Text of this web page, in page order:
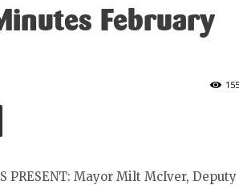
February
PRESENT: Mayor Milt McIver, Deputy